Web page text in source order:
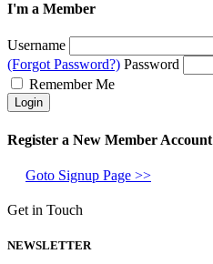
I'm a Member
Username
(Forgot Password?) Password
Remember Me
Register a New Member Account
Goto Signup Page >>
Get in Touch
NEWSLETTER